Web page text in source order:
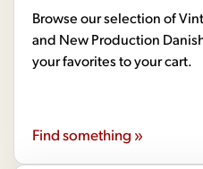
Browse our selection of
and New Production
your favorites to your cart.
Find something »